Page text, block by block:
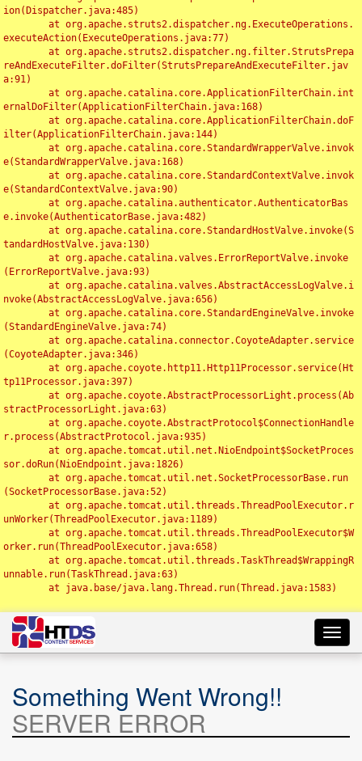
ion(Dispatcher.java:485)
executeAction(ExecuteOperations.java:77)
reAndExecuteFilter.doFilter(StrutsPrepareAndExecuteFilter.jav
a:91)
ernalDoFilter(ApplicationFilterChain.java:168)
ilter(ApplicationFilterChain.java:144)
e(StandardWrapperValve.java:168)
e(StandardContextValve.java:90)
e.invoke(AuthenticatorBase.java:482)
tandardHostValve.java:130)
(ErrorReportValve.java:93)
nvoke(AbstractAccessLogValve.java:656)
(StandardEngineValve.java:74)
(CoyoteAdapter.java:346)
tp11Processor.java:397)
stractProcessorLight.java:63)
r.process(AbstractProtocol.java:935)
sor.doRun(NioEndpoint.java:1826)
(SocketProcessorBase.java:52)
unWorker(ThreadPoolExecutor.java:1189)
orker.run(ThreadPoolExecutor.java:658)
unnable.run(TaskThread.java:63)
Something Went Wrong!!
SERVER ERROR